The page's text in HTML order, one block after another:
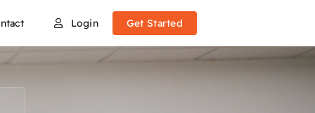
Login Get Started